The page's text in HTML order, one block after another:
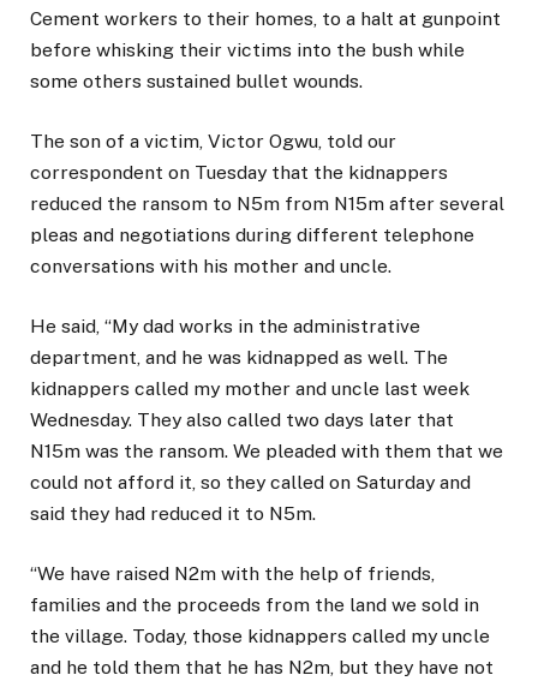
Cement workers to their homes, to a halt at gunpoint
before whisking their victims into the bush while
some others sustained bullet wounds.
The son of a victim, Victor Ogwu, told our
correspondent on Tuesday that the kidnappers
reduced the ransom to N5m from N15m after several
pleas and negotiations during different telephone
conversations with his mother and uncle.
He said, “My dad works in the administrative
department, and he was kidnapped as well. The
kidnappers called my mother and uncle last week
Wednesday. They also called two days later that
N15m was the ransom. We pleaded with them that we
could not afford it, so they called on Saturday and
said they had reduced it to N5m.
“We have raised N2m with the help of friends,
families and the proceeds from the land we sold in
the village. Today, those kidnappers called my uncle
and he told them that he has N2m, but they have not